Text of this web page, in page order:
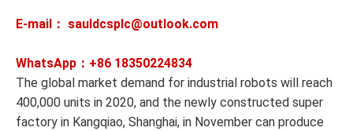
E-mail： sauldcsplc@outlook.com
WhatsApp：+86 18350224834
The global market demand for industrial robots will reach
400,000 units in 2020, and the newly constructed super
factory in Kangqiao, Shanghai, in November can produce